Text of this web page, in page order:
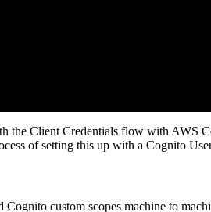
the Client Credentials flow with
of setting this up with a Cognito
Cognito custom scopes machine to